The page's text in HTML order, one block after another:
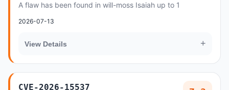
A flaw has been found in will-moss Isaiah up to 1
2026-07-13
View Details +
CVE-2026-15537